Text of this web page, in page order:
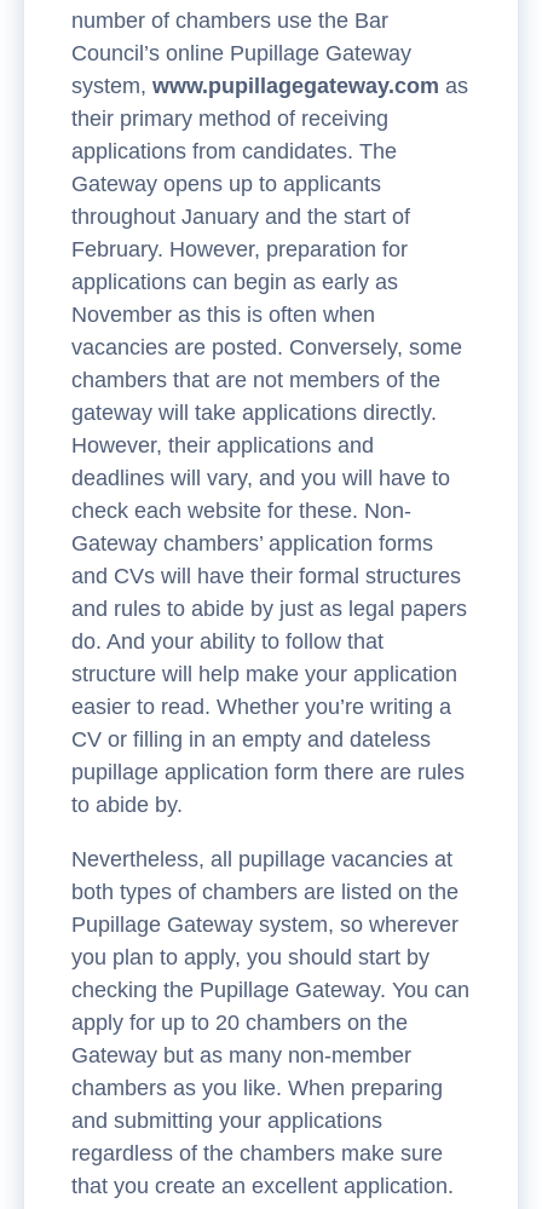
number of chambers use the Bar
Council’s online Pupillage Gateway
system, www.pupillagegateway.com as
their primary method of receiving
applications from candidates. The
Gateway opens up to applicants
throughout January and the start of
February. However, preparation for
applications can begin as early as
November as this is often when
vacancies are posted. Conversely, some
chambers that are not members of the
gateway will take applications directly.
However, their applications and
deadlines will vary, and you will have to
check each website for these. Non-
Gateway chambers’ application forms
and CVs will have their formal structures
and rules to abide by just as legal papers
do. And your ability to follow that
structure will help make your application
easier to read. Whether you’re writing a
CV or filling in an empty and dateless
pupillage application form there are rules
to abide by.
Nevertheless, all pupillage vacancies at
both types of chambers are listed on the
Pupillage Gateway system, so wherever
you plan to apply, you should start by
checking the Pupillage Gateway. You can
apply for up to 20 chambers on the
Gateway but as many non-member
chambers as you like. When preparing
and submitting your applications
regardless of the chambers make sure
that you create an excellent application.